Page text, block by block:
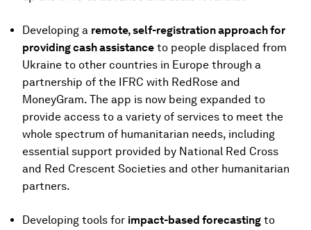
Developing a remote, self-registration approach for
providing cash assistance to people displaced from
Ukraine to other countries in Europe through a
partnership of the IFRC with RedRose and
MoneyGram. The app is now being expanded to
provide access to a variety of services to meet the
whole spectrum of humanitarian needs, including
essential support provided by National Red Cross
and Red Crescent Societies and other humanitarian
partners.
Developing tools for impact-based forecasting to